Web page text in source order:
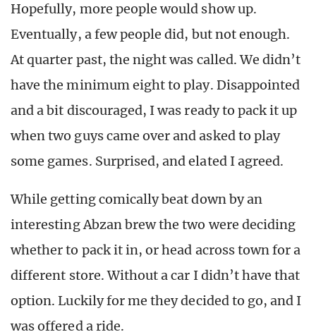
Hopefully, more people would show up.
Eventually, a few people did, but not enough.
At quarter past, the night was called. We didn’t
have the minimum eight to play. Disappointed
and a bit discouraged, I was ready to pack it up
when two guys came over and asked to play
some games. Surprised, and elated I agreed.
While getting comically beat down by an
interesting Abzan brew the two were deciding
whether to pack it in, or head across town for a
different store. Without a car I didn’t have that
option. Luckily for me they decided to go, and I
was offered a ride.